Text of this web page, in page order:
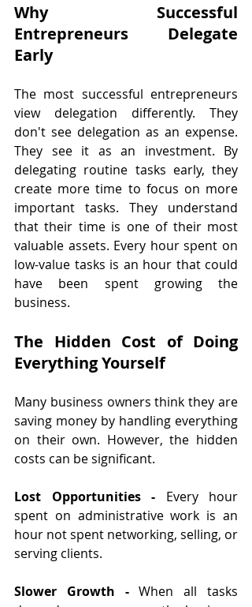
Why Successful
Entrepreneurs Delegate
Early
The most successful entrepreneurs
view delegation differently. They
don't see delegation as an expense.
They see it as an investment. By
delegating routine tasks early, they
create more time to focus on more
important tasks. They understand
that their time is one of their most
valuable assets. Every hour spent on
low-value tasks is an hour that could
have been spent growing the
business.
The Hidden Cost of Doing
Everything Yourself
Many business owners think they are
saving money by handling everything
on their own. However, the hidden
costs can be significant.
Lost Opportunities - Every hour
spent on administrative work is an
hour not spent networking, selling, or
serving clients.
Slower Growth - When all tasks